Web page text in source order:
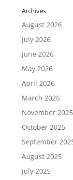
Archives
August 2026
July 2026
June 2026
May 2026
April 2026
March 2026
November 2025
October 2025
September
August 2025
July 2025